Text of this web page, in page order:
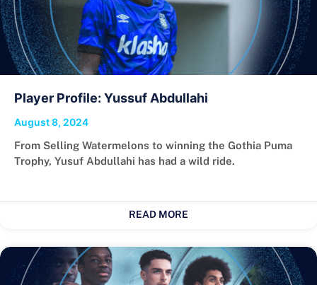
Player Profile: Yussuf Abdullahi
August 8, 2024
From Selling Watermelons to winning the Gothia Puma
Trophy, Yusuf Abdullahi has had a wild ride.
READ MORE